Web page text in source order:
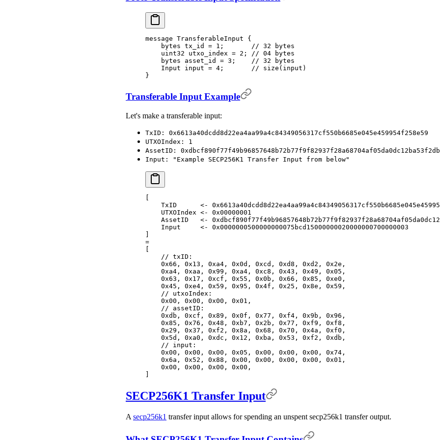
message TransferableInput {
    bytes tx_id = 1;       // 32 bytes
    uint32 utxo_index = 2; // 04 bytes
    bytes asset_id = 3;    // 32 bytes
    Input input = 4;       // size(input)
}
Transferable Input Example
Let's make a transferable input:
TxID: 0x6613a40dcdd8d22ea4aa99a4c84349056317cf550b6685e045e459954f258e59
UTXOIndex: 1
AssetID: 0xdbcf890f77f49b96857648b72b77f9f82937f28a68704af05da0dc12ba53f2db
Input: "Example SECP256K1 Transfer Input from below"
TxID      <-
    UTXOIndex <- 0x00000001
AssetID   <-
    Input     <- 0x0000000500000000075bcd15000000020000000700000003
=
    // txID:
    0x66, 0x13, 0xa4, 0x0d, 0xcd, 0xd8, 0xd2, 0x2e,
    0xa4, 0xaa, 0x99, 0xa4, 0xc8, 0x43, 0x49, 0x05,
    0x63, 0x17, 0xcf, 0x55, 0x0b, 0x66, 0x85, 0xe0,
    0x45, 0xe4, 0x59, 0x95, 0x4f, 0x25, 0x8e, 0x59,
    // utxoIndex:
    0x00, 0x00, 0x00, 0x01,
    // assetID:
    0xdb, 0xcf, 0x89, 0x0f, 0x77, 0xf4, 0x9b, 0x96,
    0x85, 0x76, 0x48, 0xb7, 0x2b, 0x77, 0xf9, 0xf8,
    0x29, 0x37, 0xf2, 0x8a, 0x68, 0x70, 0x4a, 0xf0,
    0x5d, 0xa0, 0xdc, 0x12, 0xba, 0x53, 0xf2, 0xdb,
    // input:
    0x00, 0x00, 0x00, 0x05, 0x00, 0x00, 0x00, 0x74,
    0x6a, 0x52, 0x88, 0x00, 0x00, 0x00, 0x00, 0x01,
    0x00, 0x00, 0x00, 0x00,
SECP256K1 Transfer Input
A secp256k1 transfer input allows for spending an unspent secp256k1 transfer output.